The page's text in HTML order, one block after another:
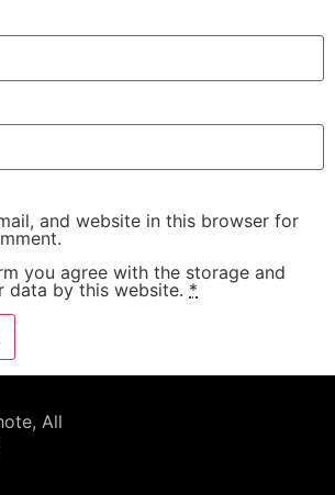
and website in this browser for
you agree with the storage and
data by this website. *
All